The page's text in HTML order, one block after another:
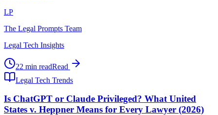
LP
The Legal Prompts Team
Legal Tech Insights
22 min readRead
Legal Tech Trends
Is ChatGPT or Claude Privileged? What United
States v. Heppner Means for Every Lawyer (2026)